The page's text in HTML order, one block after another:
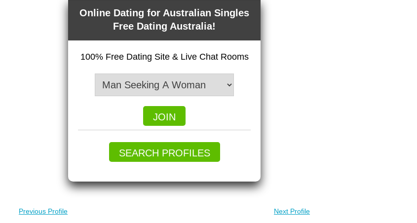
Online Dating for Australian Singles
Free Dating Australia!
100% Free Dating Site & Live Chat Rooms
JOIN
SEARCH PROFILES
Previous Profile Next Profile